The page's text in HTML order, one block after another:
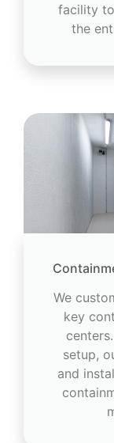
facility
the
We
key
setup,
and